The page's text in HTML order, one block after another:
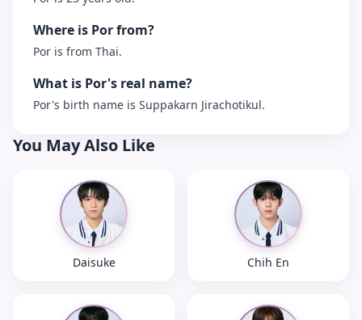
Where is Por from?
Por is from Thai.
What is Por's real name?
Por's birth name is Suppakarn Jirachotikul.
You May Also Like
Daisuke Chih En